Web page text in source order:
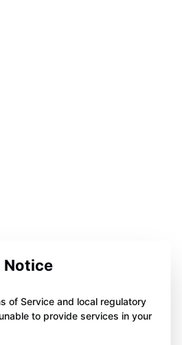
Notice
of Service and local regulatory
to provide services in your